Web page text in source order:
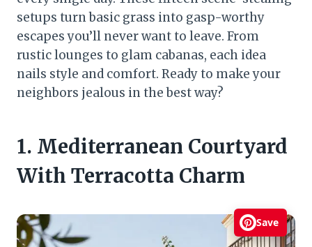
setups turn basic grass into gasp-worthy
escapes you’ll never want to leave. From
rustic lounges to glam cabanas, each idea
nails style and comfort. Ready to make your
neighbors jealous in the best way?
1. Mediterranean Courtyard
With Terracotta Charm
Save